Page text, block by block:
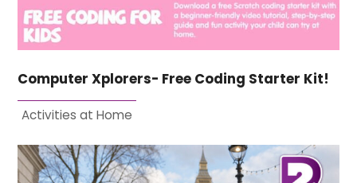
Computer Xplorers- Free Coding Starter Kit!
Activities at Home